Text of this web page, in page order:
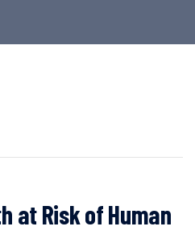
at Risk of Human